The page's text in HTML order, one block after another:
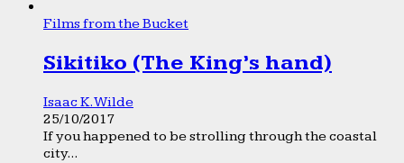
Films from the Bucket
Sikitiko (The King’s hand)
Isaac K. Wilde
25/10/2017
If you happened to be strolling through the coastal
city...